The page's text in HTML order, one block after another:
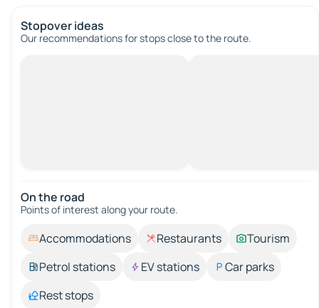
Stopover ideas
Our recommendations for stops close to the route.
On the road
Points of interest along your route.
Accommodations Restaurants
Tourism
Petrol stations
EV stations
Car parks
Rest stops